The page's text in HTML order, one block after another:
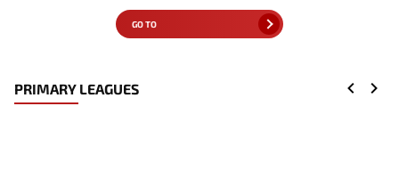
GO TO
PRIMARY LEAGUES